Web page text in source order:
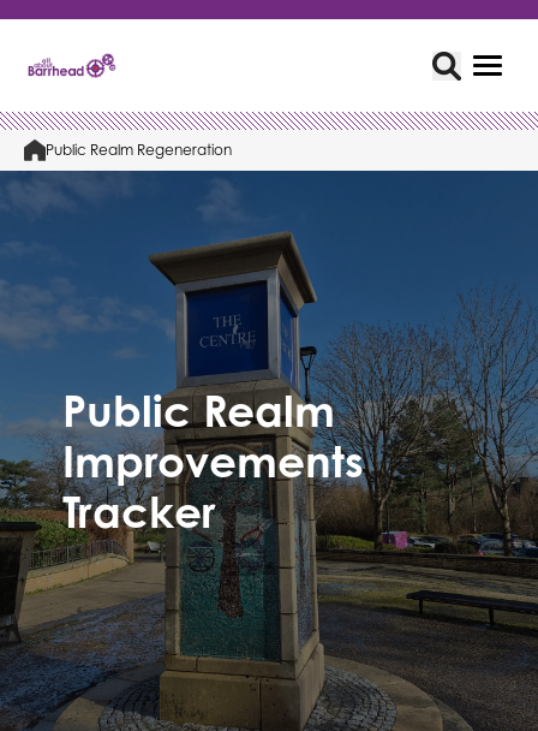
Public Realm Regeneration
Public Realm
Improvements
Tracker